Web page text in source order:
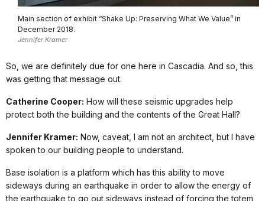
Main section of exhibit “Shake Up: Preserving What We Value” in
December 2018.
Jennifer Kramer
So, we are definitely due for one here in Cascadia. And so, this
was getting that message out.
Catherine Cooper: How will these seismic upgrades help
protect both the building and the contents of the Great Hall?
Jennifer Kramer: Now, caveat, I am not an architect, but I have
spoken to our building people to understand.
Base isolation is a platform which has this ability to move
sideways during an earthquake in order to allow the energy of
the earthquake to go out sideways instead of forcing the totem